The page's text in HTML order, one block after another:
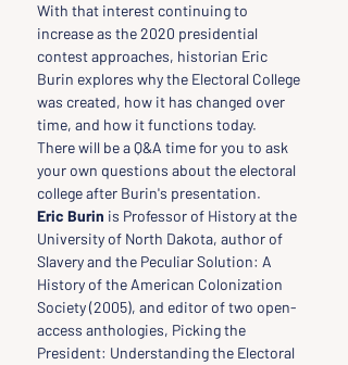
With that interest continuing to
increase as the 2020 presidential
contest approaches, historian Eric
Burin explores why the Electoral College
was created, how it has changed over
time, and how it functions today.
There will be a Q&A time for you to ask
your own questions about the electoral
college after Burin's presentation.
Eric Burin is Professor of History at the
University of North Dakota, author of
Slavery and the Peculiar Solution: A
History of the American Colonization
Society (2005), and editor of two open-
access anthologies, Picking the
President: Understanding the Electoral